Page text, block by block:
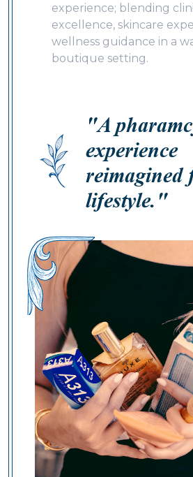
experience; blending
excellence, skincare
wellness guidance in a
boutique setting.
"A
experience
reimagined
lifestyle."